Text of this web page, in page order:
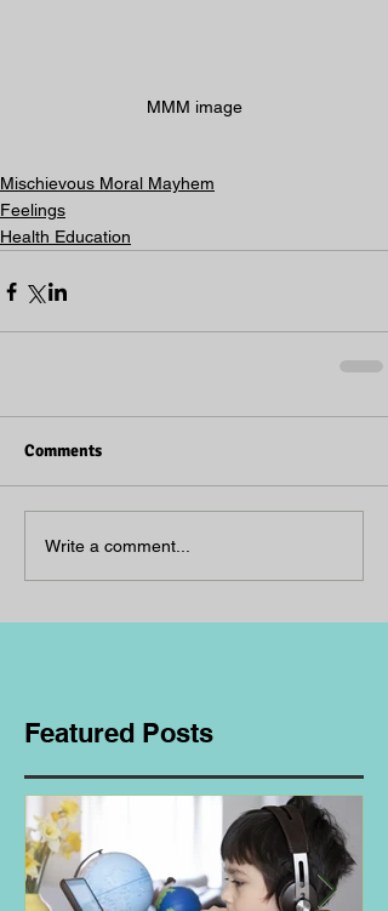
MMM image
Mischievous Moral Mayhem
Feelings
Health Education
Comments
Write a comment...
Featured Posts